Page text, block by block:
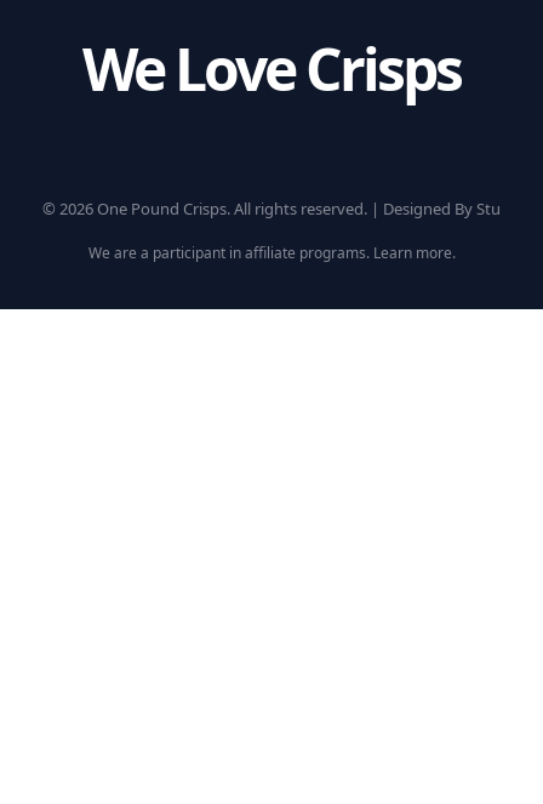
We Love Crisps
© 2026 One Pound Crisps. All rights reserved. | Designed By Stu
We are a participant in affiliate programs. Learn more.